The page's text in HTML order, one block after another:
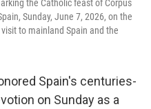
the Catholic feast of Corpus
Sunday, June 7, 2026, on the
to mainland Spain and the
Spain's centuries-
on Sunday as a